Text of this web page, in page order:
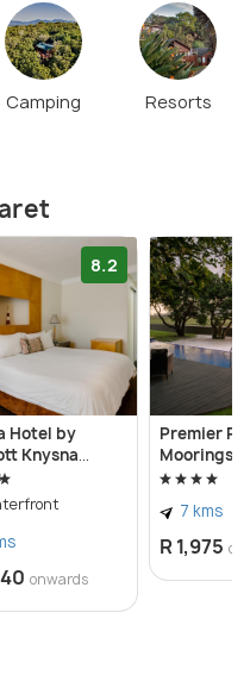
Camping Resorts
8.2
Hotel by
Knysna
onwards
Premier
Moorings,
7 kms
R 1,975